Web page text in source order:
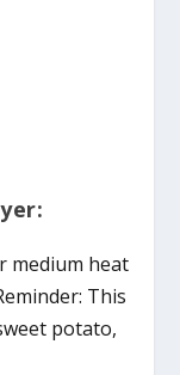
medium heat
This
potato,